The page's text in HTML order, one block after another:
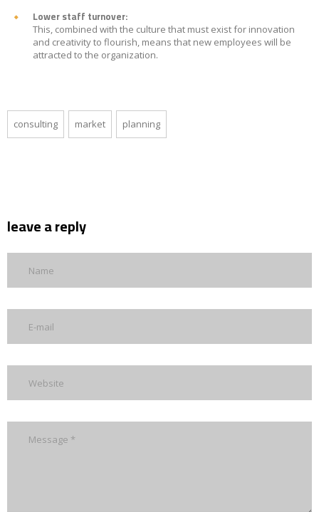
Lower staff turnover:
This, combined with the culture that must exist for innovation
and creativity to flourish, means that new employees will be
attracted to the organization.
consulting market planning
leave a reply